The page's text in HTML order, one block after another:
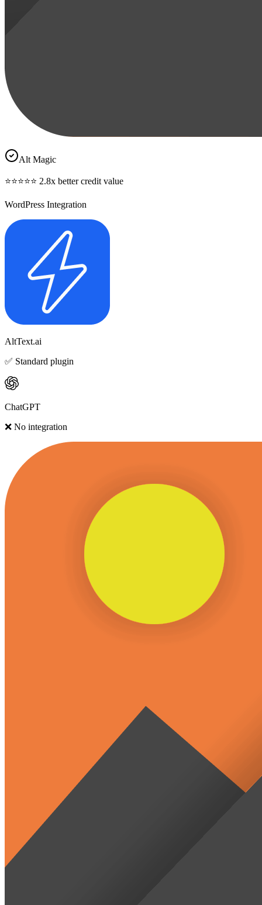
Alt Magic
⭐⭐⭐⭐⭐ 2.8x better credit value
WordPress Integration
AltText.ai
✅ Standard plugin
ChatGPT
❌ No integration